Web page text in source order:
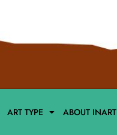
ART TYPE ABOUT INART